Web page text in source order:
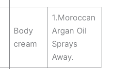
Body
cream
1.Moroccan
Argan Oil
Sprays
Away.